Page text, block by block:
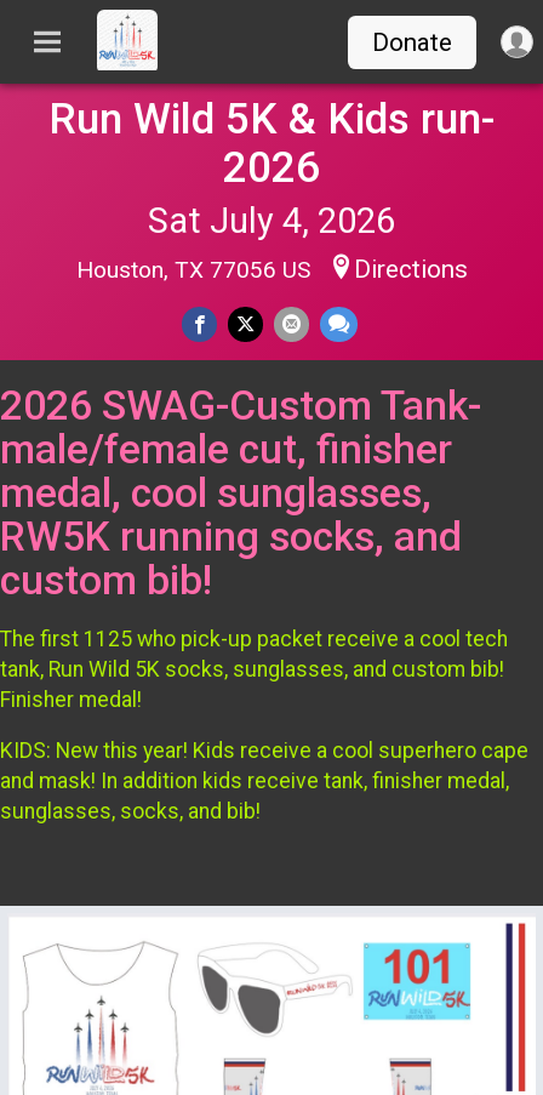
Donate
Run Wild 5K & Kids run-
2026
Sat July 4, 2026
Houston, TX 77056 US Directions
2026 SWAG-Custom Tank-
male/female cut, finisher
medal, cool sunglasses,
RW5K running socks, and
custom bib!
The first 1125 who pick-up packet receive a cool tech
tank, Run Wild 5K socks, sunglasses, and custom bib!
Finisher medal!
KIDS: New this year! Kids receive a cool superhero cape
and mask! In addition kids receive tank, finisher medal,
sunglasses, socks, and bib!